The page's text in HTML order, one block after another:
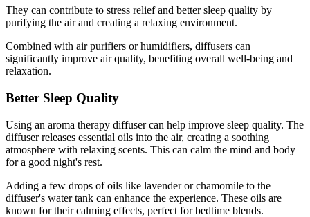
They can contribute to stress relief and better sleep quality by
purifying the air and creating a relaxing environment.
Combined with air purifiers or humidifiers, diffusers can
significantly improve air quality, benefiting overall well-being and
relaxation.
Better Sleep Quality
Using an aroma therapy diffuser can help improve sleep quality. The
diffuser releases essential oils into the air, creating a soothing
atmosphere with relaxing scents. This can calm the mind and body
for a good night's rest.
Adding a few drops of oils like lavender or chamomile to the
diffuser's water tank can enhance the experience. These oils are
known for their calming effects, perfect for bedtime blends.